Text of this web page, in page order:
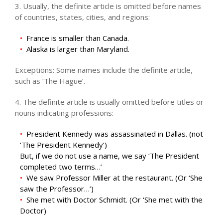
3. Usually, the definite article is omitted before names
of countries, states, cities, and regions:
France is smaller than Canada.
Alaska is larger than Maryland.
Exceptions: Some names include the definite article,
such as ‘The Hague’.
4. The definite article is usually omitted before titles or
nouns indicating professions:
President Kennedy was assassinated in Dallas. (not
‘The President Kennedy’)
But, if we do not use a name, we say ‘The President
completed two terms…’
We saw Professor Miller at the restaurant. (Or ‘She
saw the Professor…’)
She met with Doctor Schmidt. (Or ‘She met with the
Doctor)